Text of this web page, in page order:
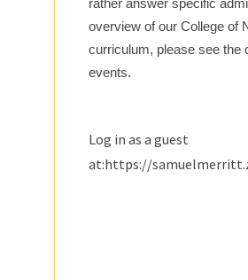
rather answer specific
overview of our College of
curriculum, please see the
events.
Log in as a guest
at:https://